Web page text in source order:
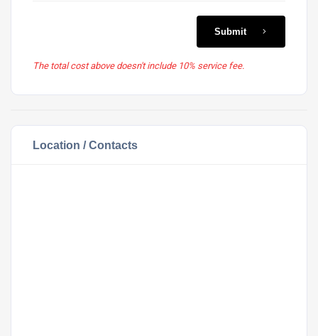
Submit
The total cost above doesn't include 10% service fee.
Location / Contacts